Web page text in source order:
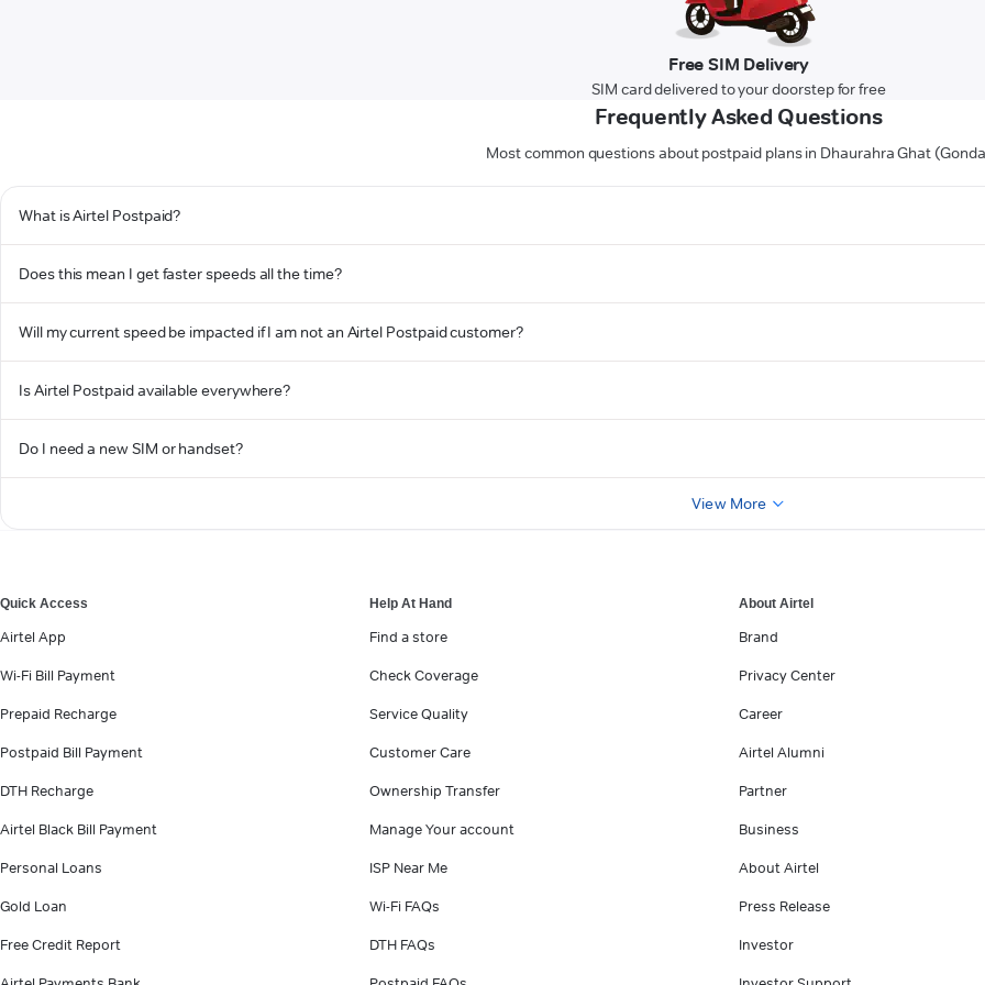
Free SIM Delivery
SIM card delivered to your doorstep for free
Frequently Asked Questions
Most common questions about postpaid plans in Dhaurahra Ghat
What is Airtel Postpaid?
Does this mean I get faster speeds all the time?
Will my current speed be impacted if I am not an Airtel Postpaid customer?
Is Airtel Postpaid available everywhere?
Do I need a new SIM or handset?
View More
Quick Access
Airtel App
Wi-Fi Bill Payment
Prepaid Recharge
Postpaid Bill Payment
DTH Recharge
Airtel Black Bill Payment
Personal Loans
Gold Loan
Free Credit Report
Help At Hand
Find a store
Check Coverage
Service Quality
Customer Care
Ownership Transfer
Manage Your account
ISP Near Me
Wi-Fi FAQs
DTH FAQs
About Airtel
Brand
Privacy Center
Career
Airtel Alumni
Partner
Business
About Airtel
Press Release
Investor